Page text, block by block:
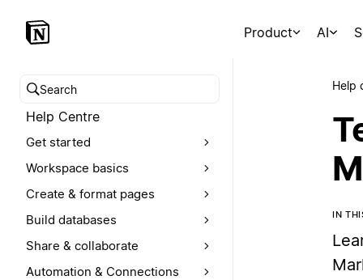
Product AI
Search help centre
Help Centre
Get started
Workspace basics
Create & format pages
Build databases
Share & collaborate
Automation & Connections
Help
IN